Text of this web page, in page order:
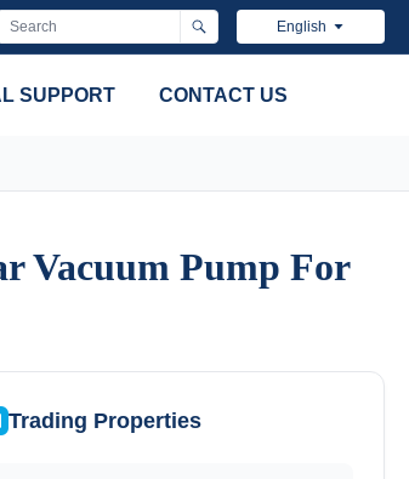
English
SUPPORT CONTACT US
Vacuum Pump For
Vacuum Pump For
Trading Properties